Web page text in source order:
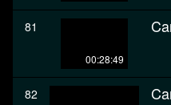
81
00:28:49
82